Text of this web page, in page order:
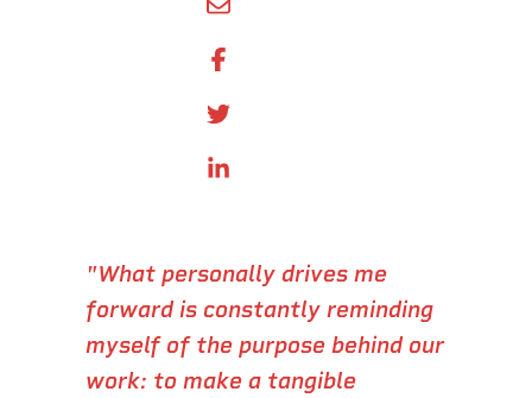
SHARE BY EMAIL
SHARE ON FACEBOOK
SHARE ONTWITTER
SHARE ON LINKEDIN
"What personally drives me
forward is constantly reminding
myself of the purpose behind our
work: to make a tangible